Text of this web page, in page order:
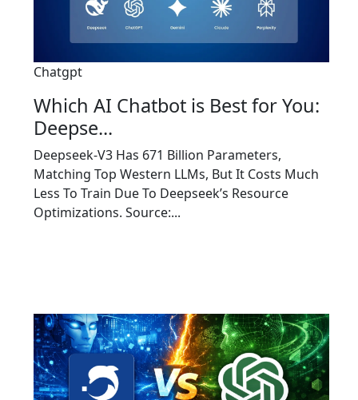
Chatgpt
Which AI Chatbot is Best for You:
Deepse...
Deepseek-V3 Has 671 Billion Parameters,
Matching Top Western LLMs, But It Costs Much
Less To Train Due To Deepseek’s Resource
Optimizations. Source:...